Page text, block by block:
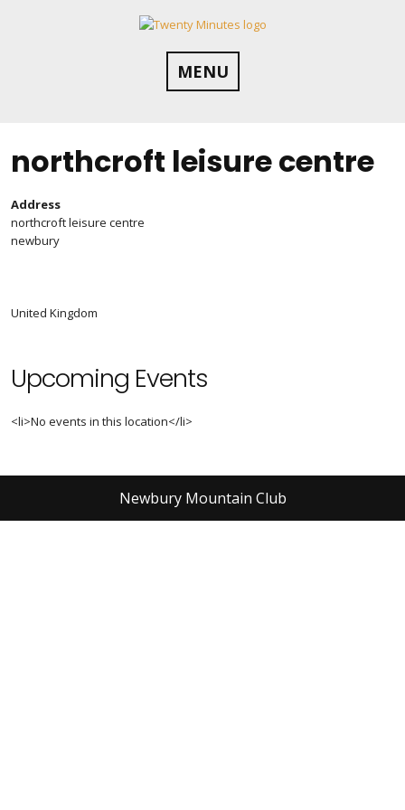
MENU
northcroft leisure centre
Address
northcroft leisure centre
newbury
United Kingdom
Upcoming Events
<li>No events in this location</li>
Newbury Mountain Club